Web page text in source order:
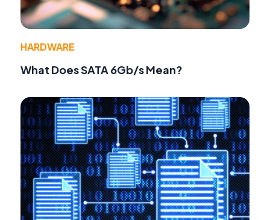
HARDWARE
What Does SATA 6Gb/s Mean?